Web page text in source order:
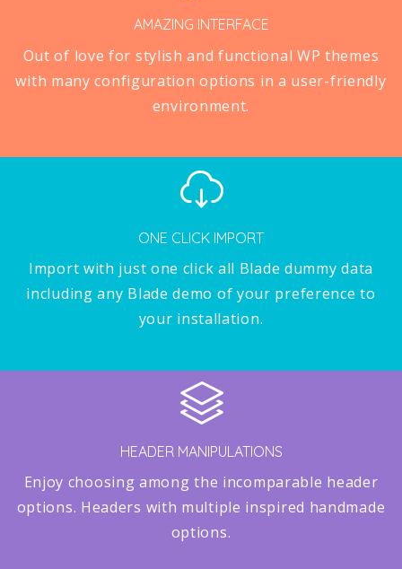
AMAZING INTERFACE
Out of love for stylish and functional WP themes
with many configuration options in a user-friendly
environment.
ONE CLICK IMPORT
Import with just one click all Blade dummy data
including any Blade demo of your preference to
your installation.
HEADER MANIPULATIONS
Enjoy choosing among the incomparable header
options. Headers with multiple inspired handmade
options.